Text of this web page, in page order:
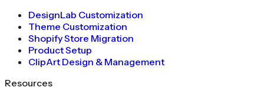
DesignLab Customization
Theme Customization
Shopify Store Migration
Product Setup
ClipArt Design & Management
Resources